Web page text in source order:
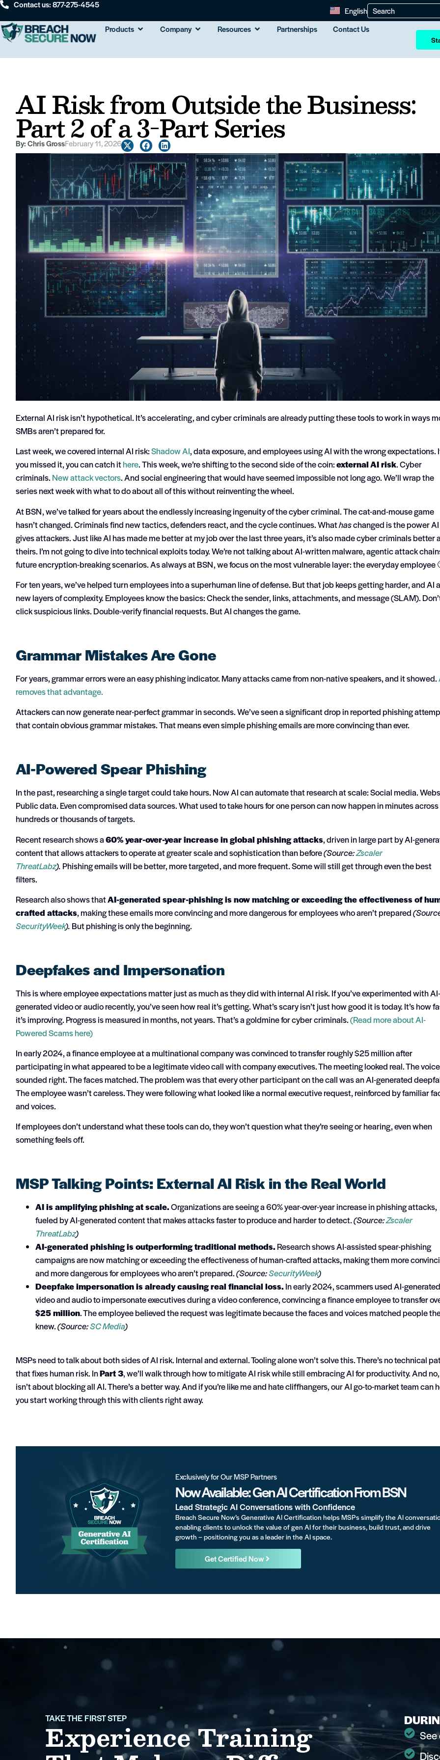
Contact us: 877-275-4545
English
Products
Company Resources Partnerships Contact Us
AI Risk from Outside the Business:
Part 2 of a 3-Part Series
By:Chris GrossFebruary 11, 2026
External AI risk isn’t hypothetical. It’s accelerating, and cyber criminals are already putting these tools to work in ways
SMBs aren’t prepared for.
Last week, we covered internal AI risk:Shadow AI, data exposure, and employees using AI with the wrong expectations.
you missed it, you can catch ithere.This week, we’re shifting to the second side of the coin:external AI risk.Cyber
criminals. New attack vectors. And social engineering that would have seemed impossible not long ago.We’ll wrap the
series next week with what to do about all of this without reinventing the wheel.
At BSN, we’ve talked for years about the endlessly increasing ingenuity of the cyber criminal.The cat-and-mouse game
hasn’t changed. Criminals find new tactics, defenders react, and the cycle continues. Whathaschanged is the power AI
gives attackers.Just like AI has made me better at my job over the last three years, it’s also made cyber criminals better
theirs. I’m not going to dive into technical exploits today. We’re not talking about AI-written malware, agentic attack
future encryption-breaking scenarios.As always at BSN, we focus on the most vulnerable layer: the everyday employee
For ten years, we’ve helped turn employees into a superhuman line of defense. But that job keeps getting harder, and AI
new layers of complexity. Employees know the basics:Check the sender, links, attachments, and message (SLAM).
click suspicious links. Double-verify financial requests. But AI changes the game.
Grammar Mistakes Are Gone
For years, grammar errors were an easy phishing indicator. Many attacks came from non-native speakers, and it showed.
removes that advantage.
Attackers can now generate near-perfect grammar in seconds. We’ve seen a significant drop in reported phishing
that contain obvious grammar mistakes.That means even simple phishing emails are more convincing than ever.
AI-Powered Spear Phishing
In the past, researching a single target could take hours. Now AI can automate that research at scale:Social media.
Public data. Even compromised data sources.What used to take hours for one person can now happen in minutes across
hundreds or thousands of targets.
Recent research shows a60% year-over-year increase in global phishing attacks, driven in large part by AI-
content that allows attackers to operate at greater scale and sophistication than before(Source:Zscaler
ThreatLabz). Phishing emails will be better, more targeted, and more frequent. Some will still get through even the best
filters.
Research also shows thatAI-generated spear-phishing is now matching or exceeding the effectiveness of
crafted attacks, making these emails more convincing and more dangerous for employees who aren’t prepared
SecurityWeek). But phishing is only the beginning.
Deepfakes and Impersonation
This is where employee expectations matter just as much as they did with internal AI risk. If you’ve experimented with AI-
generated video or audio recently, you’ve seen how real it’s getting.What’s scary isn’t just how good it is today. It’s how
it’s improving. Progress is measured in months, not years.That’s a goldmine for cyber criminals.(Read more about AI-
Powered Scams here)
In early 2024, a finance employee at a multinational company was convinced to transfer roughly $25 million after
participating in what appeared to be a legitimate video call with company executives. The meeting looked real. The
sounded right. The faces matched. The problem was that every other participant on the call was an AI-generated
The employee wasn’t careless. They were following what looked like a normal executive request, reinforced by familiar
and voices.
If employees don’t understand what these tools can do, they won’t question what they’re seeing or hearing, even when
something feels off.
MSP Talking Points: External AI Risk in the Real World
AI is amplifying phishing at scale.Organizations are seeing a 60% year-over-year increase in phishing attacks,
fueled by AI-generated content that makes attacks faster to produce and harder to detect.(Source:Zscaler
ThreatLabz)
AI-generated phishing is outperforming traditional methods. Research shows AI-assisted spear-phishing
campaigns are now matching or exceeding the effectiveness of human-crafted attacks, making them more
and more dangerous for employees who aren’t prepared.(Source:SecurityWeek)
Deepfake impersonation is already causing real financial loss. In early 2024, scammers used AI-generated
video and audio to impersonate executives during a video conference, convincing a finance employee to transfer
$25 million. The employee believed the request was legitimate because the faces and voices matched people
knew.(Source:SC Media)
MSPs need to talk about both sides of AI risk. Internal and external. Tooling alone won’t solve this. There’s no technical
that fixes human risk. InPart 3, we’ll walk through how to mitigate AI risk while still embracing AI for productivity.And
isn’t about blocking all AI. There’s a better way.And if you’re like me and hate cliffhangers, our AI go-to-market team can
you start working through this with clients right away.
Exclusively for Our MSP Partners
Now Available: Gen AI Certification From BSN
Lead Strategic AI Conversations with Confidence
Breach Secure Now’s Generative AI Certification helps MSPs simplify the AI
enabling clients to unlock the value of gen AI for their business, build trust, and drive
growth – positioning you as a leader in the AI space.
Get Certified Now
TAKE THE FIRST STEP
Experience Training